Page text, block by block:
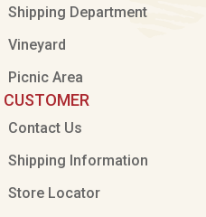
Shipping Department
Vineyard
Picnic Area
CUSTOMER
Contact Us
Shipping Information
Store Locator